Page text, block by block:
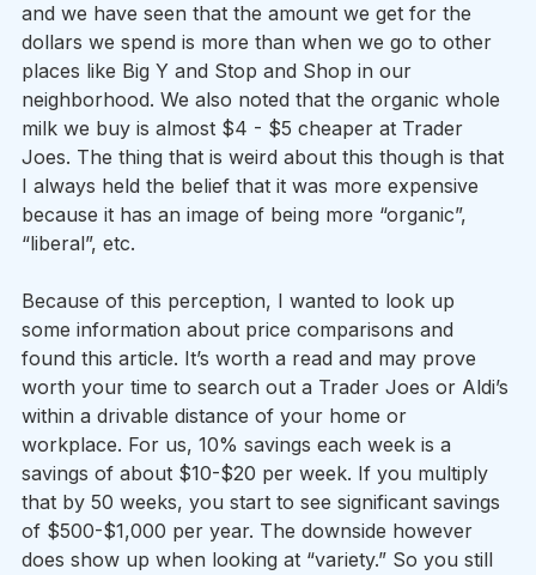
and we have seen that the amount we get for the
dollars we spend is more than when we go to other
places like Big Y and Stop and Shop in our
neighborhood. We also noted that the organic whole
milk we buy is almost $4 - $5 cheaper at Trader
Joes. The thing that is weird about this though is that
I always held the belief that it was more expensive
because it has an image of being more “organic”,
“liberal”, etc.
Because of this perception, I wanted to look up
some information about price comparisons and
found this article. It’s worth a read and may prove
worth your time to search out a Trader Joes or Aldi’s
within a drivable distance of your home or
workplace. For us, 10% savings each week is a
savings of about $10-$20 per week. If you multiply
that by 50 weeks, you start to see significant savings
of $500-$1,000 per year. The downside however
does show up when looking at “variety.” So you still